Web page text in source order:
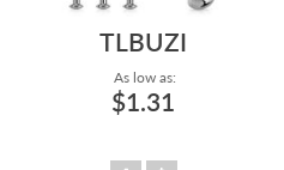
TLBUZI
As low as:
$1.31